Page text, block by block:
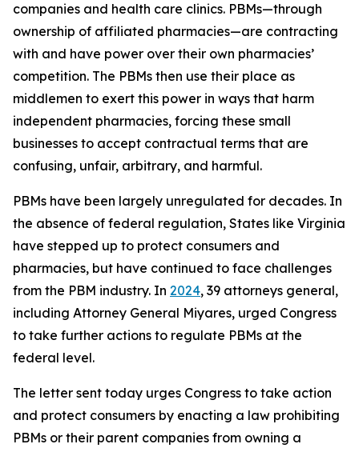
companies and health care clinics. PBMs—through
ownership of affiliated pharmacies—are contracting
with and have power over their own pharmacies’
competition. The PBMs then use their place as
middlemen to exert this power in ways that harm
independent pharmacies, forcing these small
businesses to accept contractual terms that are
confusing, unfair, arbitrary, and harmful.
PBMs have been largely unregulated for decades. In
the absence of federal regulation, States like Virginia
have stepped up to protect consumers and
pharmacies, but have continued to face challenges
from the PBM industry. In 2024, 39 attorneys general,
including Attorney General Miyares, urged Congress
to take further actions to regulate PBMs at the
federal level.
The letter sent today urges Congress to take action
and protect consumers by enacting a law prohibiting
PBMs or their parent companies from owning a